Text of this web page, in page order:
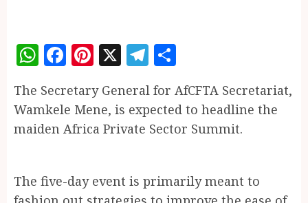
WhatsApp
Facebook
Pinterest
X Telegram
The Secretary General for AfCFTA Secretariat,
Wamkele Mene, is expected to headline the
maiden Africa Private Sector Summit.
The five-day event is primarily meant to